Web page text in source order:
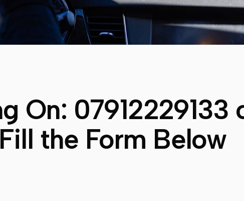
On: 07912229133
the Form Below